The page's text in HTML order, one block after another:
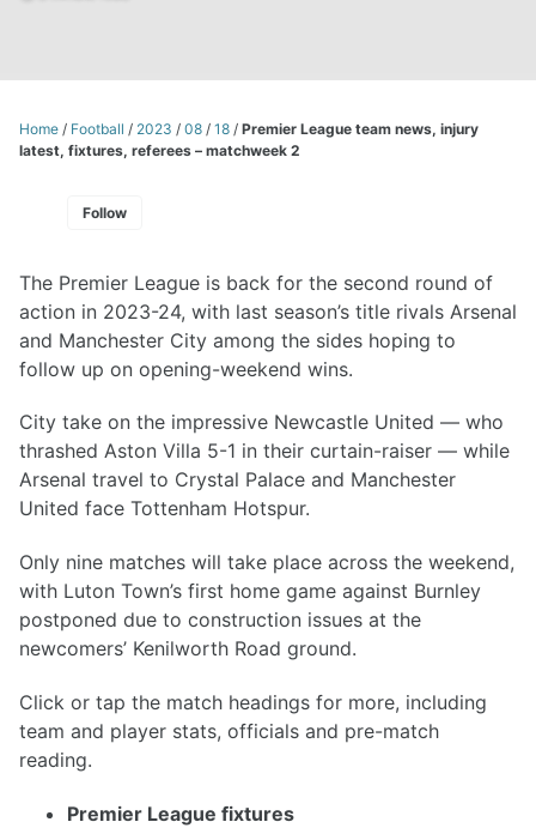
Home / Football / 2023 / 08 / 18 / Premier League team news, injury
latest, fixtures, referees – matchweek 2
Follow
The Premier League is back for the second round of
action in 2023-24, with last season’s title rivals Arsenal
and Manchester City among the sides hoping to
follow up on opening-weekend wins.
City take on the impressive Newcastle United — who
thrashed Aston Villa 5-1 in their curtain-raiser — while
Arsenal travel to Crystal Palace and Manchester
United face Tottenham Hotspur.
Only nine matches will take place across the weekend,
with Luton Town’s first home game against Burnley
postponed due to construction issues at the
newcomers’ Kenilworth Road ground.
Click or tap the match headings for more, including
team and player stats, officials and pre-match
reading.
Premier League fixtures